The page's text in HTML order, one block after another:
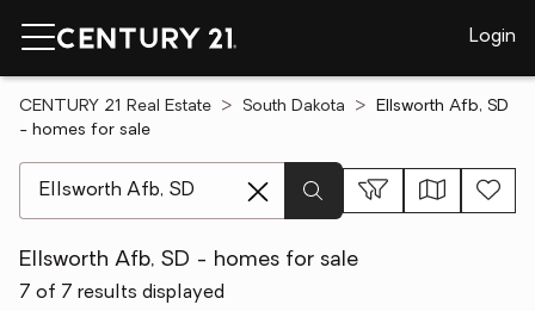
Login
CENTURY 21 Real Estate South Dakota
Ellsworth Afb, SD
- homes for sale
Ellsworth Afb, SD - homes for sale
7 of 7 results displayed